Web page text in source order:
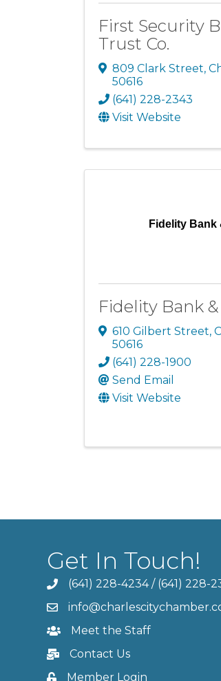
First Security
Trust Co.
809 Clark Street,
50616
(641) 228-2343
Visit Website
Fidelity Bank
Fidelity Bank
610 Gilbert Street,
50616
(641) 228-1900
Send Email
Visit Website
Get In Touch!
(641) 228-4234/ (641) 228-
Meet the Staff
Contact Us
Member Login